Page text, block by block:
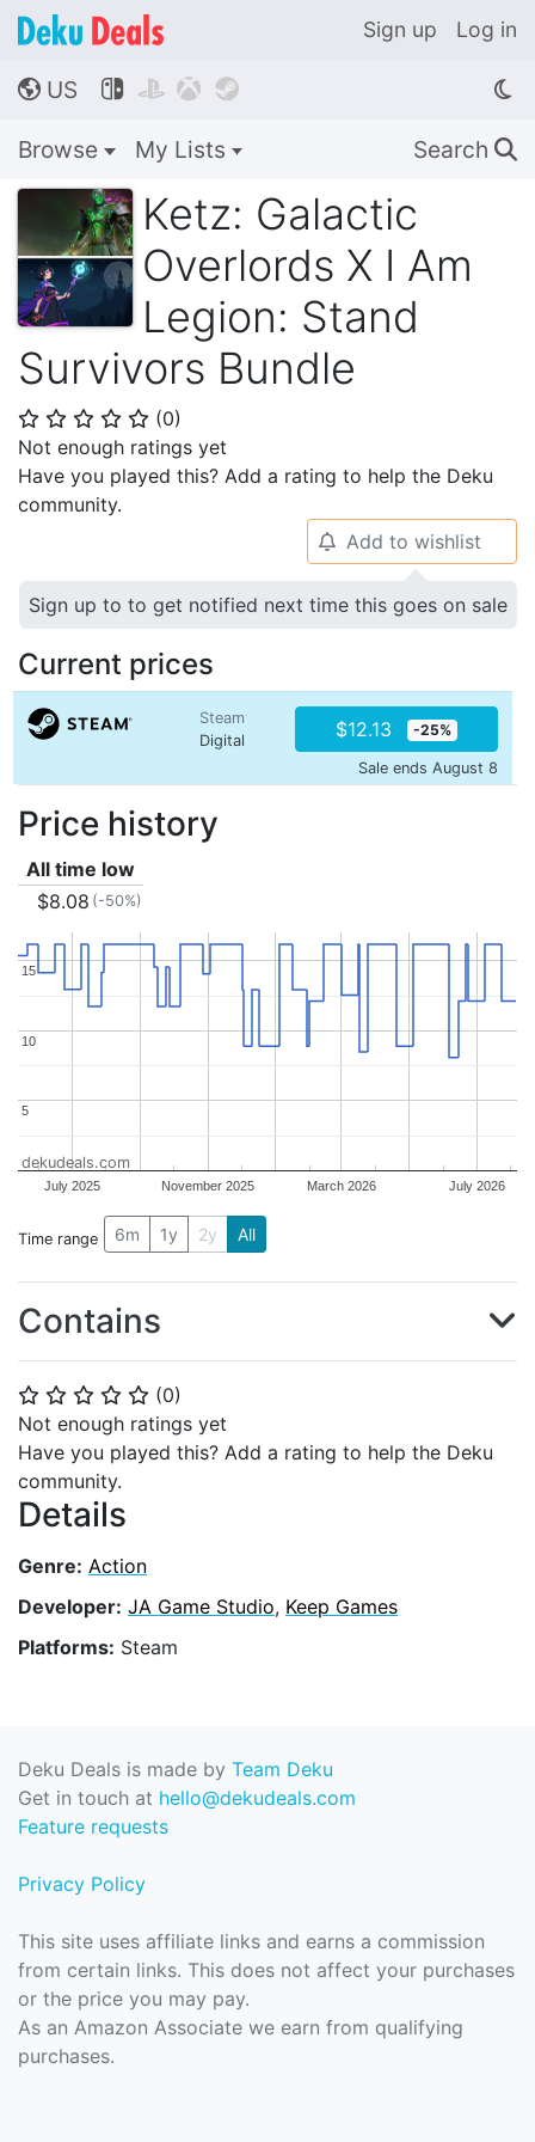
Sign up Log in
🌎 US    
Browse My Lists Search 🔍
Ketz: Galactic
Overlords X I Am
Legion: Stand
Survivors Bundle
⭐ ⭐ ⭐ ⭐ ⭐ (0)
Not enough ratings yet
Have you played this? Add a rating to help the Deku
community.
⭐ ⭐ ⭐ ⭐ ⭐ (0)
Not enough ratings yet
Have you played this? Add a rating to help the Deku
community.
Details
Genre: Action
Developer: JA Game Studio, Keep Games
Platforms: Steam
🔔 Add to wishlist
Sign up to to get notified next time this goes on sale
Current prices
Steam
Digital
$12.13 -25%
Sale ends August 8
Price history
All time low
$8.08 (-50%)
July 2025 November 2025 March 2026 July 2026
5
5
10
10
15
15
dekudeals.com
Time range 6m 1y 2y All
Contains
Deku Deals is made by Team Deku
Get in touch at hello@dekudeals.com
Feature requests
Privacy Policy
This site uses affiliate links and earns a commission
from certain links. This does not affect your purchases
or the price you may pay.
As an Amazon Associate we earn from qualifying
purchases.